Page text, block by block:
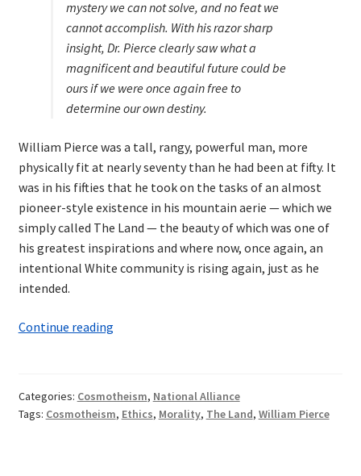
mystery we can not solve, and no feat we
cannot accomplish. With his razor sharp
insight, Dr. Pierce clearly saw what a
magnificent and beautiful future could be
ours if we were once again free to
determine our own destiny.
William Pierce was a tall, rangy, powerful man, more
physically fit at nearly seventy than he had been at fifty. It
was in his fifties that he took on the tasks of an almost
pioneer-style existence in his mountain aerie — which we
simply called The Land — the beauty of which was one of
his greatest inspirations and where now, once again, an
intentional White community is rising again, just as he
intended.
Continue readingDr.
of
Categories: Cosmotheism, National Alliance
Tags: Cosmotheism, Ethics, Morality, The Land, William Pierce